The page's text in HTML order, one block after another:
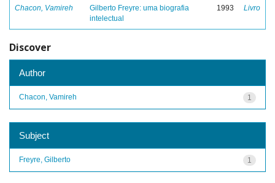
Chacon, Vamireh
Gilberto Freyre: uma biografia
intelectual
1993 Livro
Discover
Author
1
Chacon, Vamireh
Subject
1
Freyre, Gilberto